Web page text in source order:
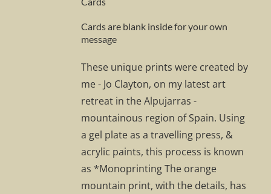
Cards are blank inside for your own
message
These unique prints were created by
me - Jo Clayton, on my latest art
retreat in the Alpujarras -
mountainous region of Spain. Using
a gel plate as a travelling press, &
acrylic paints, this process is known
as *Monoprinting The orange
mountain print, with the details, has